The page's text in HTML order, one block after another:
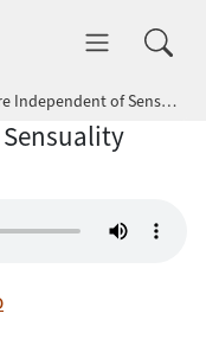
dhammatalks.org
A Pleasure Independent of Sensuality